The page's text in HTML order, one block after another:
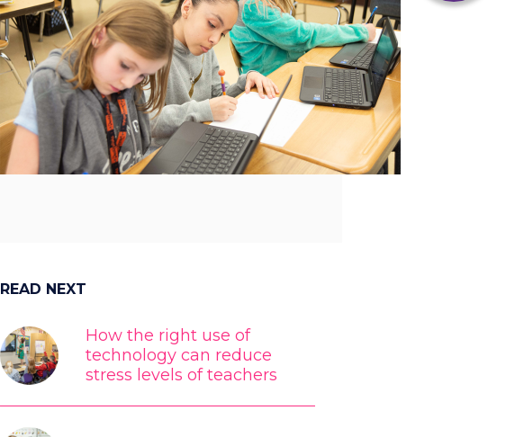
READ NEXT
How the right use of
technology can reduce
stress levels of teachers